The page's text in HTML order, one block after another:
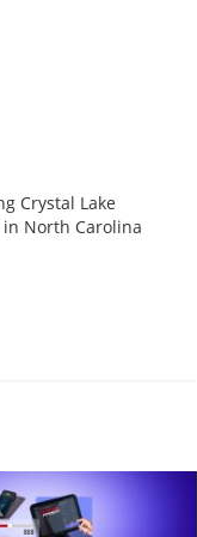
Crystal Lake
North Carolina